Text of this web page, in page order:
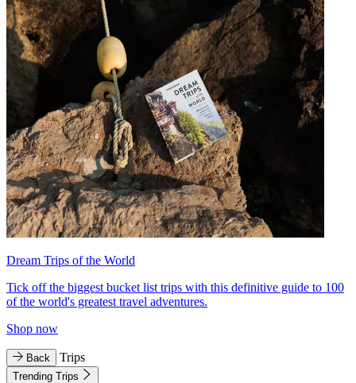
Dream Trips of the World
Tick off the biggest bucket list trips with this definitive guide to 100
of the world's greatest travel adventures.
Shop now
Back Trips
Trending Trips